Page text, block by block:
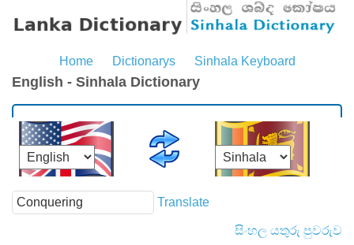
Home Dictionarys Sinhala Keyboard
English - Sinhala Dictionary
Translate
සිංහල යතුරු පුවරුව